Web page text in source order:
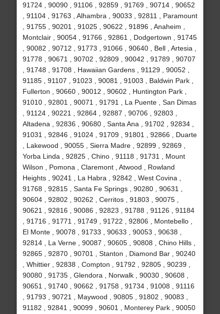
91724 , 90090 , 91106 , 92859 , 91769 , 90714 , 90652
, 91104 , 91763 , Alhambra , 90033 , 92811 , Paramount
, 91755 , 90201 , 91025 , 90622 , 91896 , Anaheim ,
Montclair , 90054 , 91766 , 92861 , Dodgertown , 91745
, 90082 , 90712 , 91773 , 91066 , 90640 , Bell , Artesia ,
91778 , 90671 , 90702 , 92809 , 90042 , 91789 , 90707
, 91748 , 91708 , Hawaiian Gardens , 91129 , 90052 ,
91185 , 91107 , 91023 , 90081 , 91003 , Baldwin Park ,
Fullerton , 90660 , 90012 , 90602 , Huntington Park ,
91010 , 92801 , 90071 , 91791 , La Puente , San Dimas
, 91124 , 90221 , 92864 , 92887 , 90706 , 92803 ,
Altadena , 92836 , 90680 , Santa Ana , 91702 , 92834 ,
91031 , 92846 , 91024 , 91709 , 91801 , 92866 , Duarte
, Lakewood , 90055 , Sierra Madre , 92899 , 92869 ,
Yorba Linda , 92825 , Chino , 91118 , 91731 , Mount
Wilson , Pomona , Claremont , Atwood , Rowland
Heights , 90241 , La Habra , 92842 , West Covina ,
91768 , 92815 , Santa Fe Springs , 90280 , 90631 ,
90604 , 92802 , 90262 , Cerritos , 91803 , 90075 ,
90621 , 92816 , 90086 , 92823 , 91788 , 91126 , 91184
, 91716 , 91771 , 91749 , 91722 , 92806 , Montebello ,
El Monte , 90078 , 91733 , 90633 , 90053 , 90638 ,
92814 , La Verne , 90087 , 90605 , 90808 , Chino Hills ,
92865 , 92870 , 90701 , Stanton , Diamond Bar , 90240
, Whittier , 92838 , Compton , 91792 , 92805 , 90239 ,
90080 , 91735 , Glendora , Norwalk , 90030 , 90608 ,
90651 , 91740 , 90662 , 91758 , 91734 , 91008 , 91116
, 91793 , 90721 , Maywood , 90805 , 91802 , 90083 ,
91182 , 92841 , 90099 , 90601 , Monterey Park , 90050